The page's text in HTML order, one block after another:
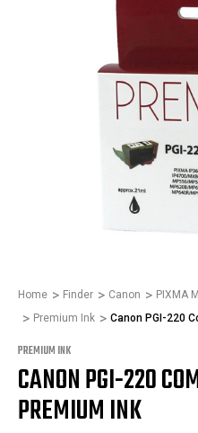
Home Finder Canon PIXMA
Premium Ink
Canon PGI-220
PREMIUM INK
CANON PGI-220
PREMIUM INK